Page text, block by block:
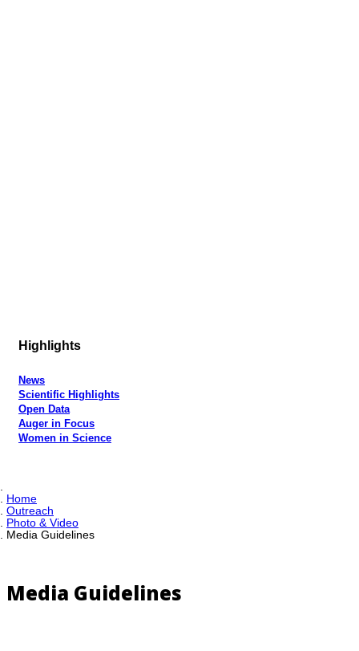
Highlights
News
Scientific Highlights
Open Data
Auger in Focus
Women in Science
Home
Outreach
Photo & Video
Media Guidelines
Media Guidelines